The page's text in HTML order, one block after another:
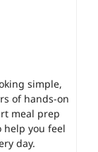
simple,
of hands-on
meal prep
help you feel
day.